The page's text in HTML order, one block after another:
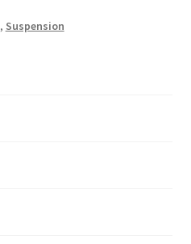
, Suspension